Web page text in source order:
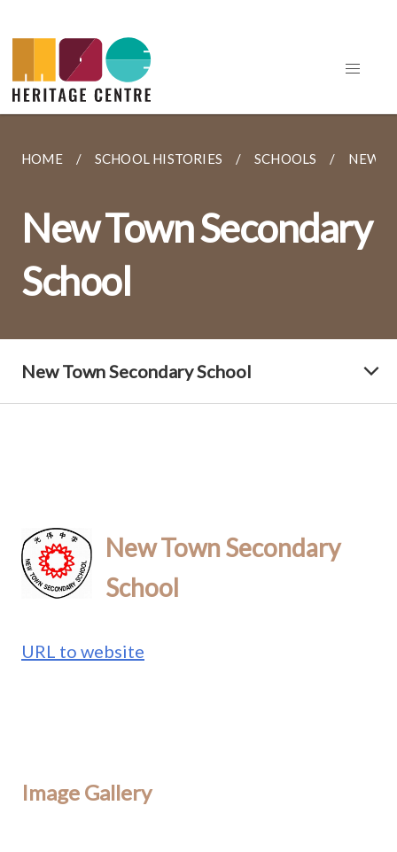
HOME SCHOOL HISTORIES SCHOOLS NEW
New Town Secondary
School
New Town Secondary School
New Town Secondary
School
URL to website
Image Gallery